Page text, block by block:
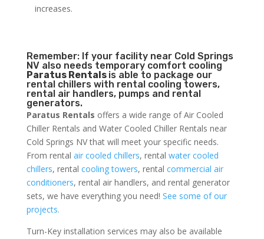
increases.
Remember: If your facility near Cold Springs
NV also needs temporary comfort cooling
Paratus Rentals is able to package our
rental chillers with rental cooling towers,
rental air handlers, pumps and rental
generators.
Paratus Rentals offers a wide range of Air Cooled
Chiller Rentals and Water Cooled Chiller Rentals near
Cold Springs NV that will meet your specific needs.
From rental air cooled chillers, rental water cooled
chillers, rental cooling towers, rental commercial air
conditioners, rental air handlers, and rental generator
sets, we have everything you need! See some of our
projects.
Turn-Key installation services may also be available